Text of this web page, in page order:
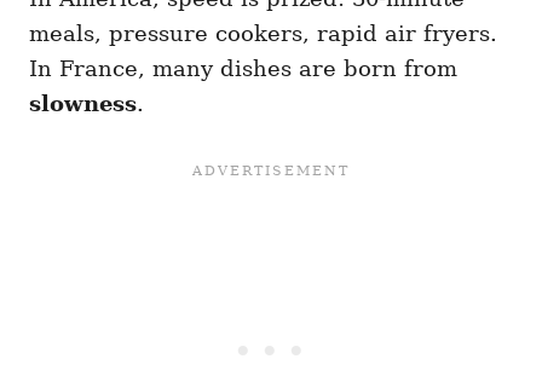
meals, pressure cookers, rapid air fryers.
In France, many dishes are born from
slowness.